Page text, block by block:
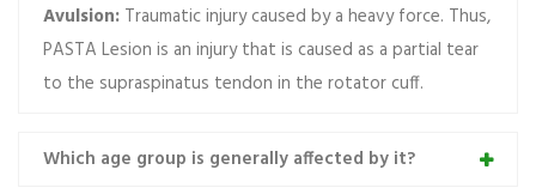
Avulsion: Traumatic injury caused by a heavy force. Thus,
PASTA Lesion is an injury that is caused as a partial tear
to the supraspinatus tendon in the rotator cuff.
Which age group is generally affected by it?